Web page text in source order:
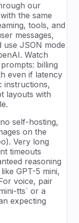
our
the same
tools, and
messages,
use JSON mode
Watch
billing
even if latency
instructions,
layouts with
self-hosting,
on the
Very long
timeouts
reasoning
GPT-5 mini,
voice, pair
tts` or a
expecting